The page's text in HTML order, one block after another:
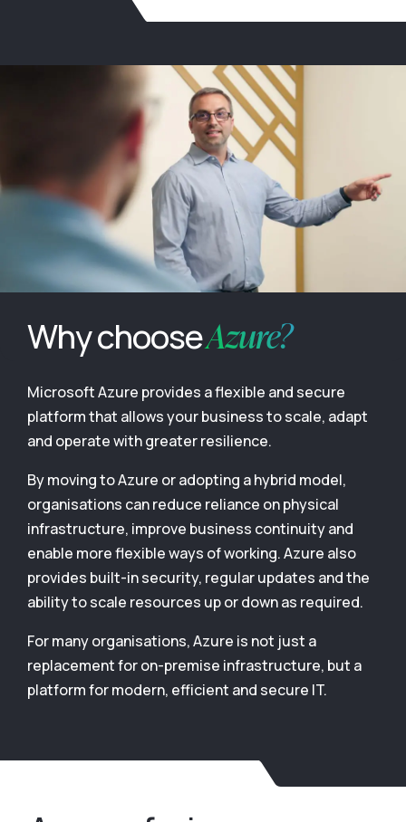
Why chooseAzure?
Microsoft Azure provides a flexible and secure
platform that allows your business to scale, adapt
and operate with greater resilience.
By moving to Azure or adopting a hybrid model,
organisations can reduce reliance on physical
infrastructure, improve business continuity and
enable more flexible ways of working. Azure also
provides built-in security, regular updates and the
ability to scale resources up or down as required.
For many organisations, Azure is not just a
replacement for on-premise infrastructure, but a
platform for modern, efficient and secure IT.